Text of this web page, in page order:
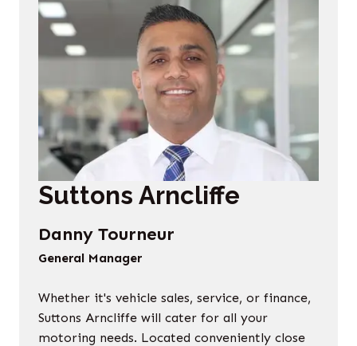
Suttons Arncliffe
Danny Tourneur
General Manager
Whether it's vehicle sales, service, or finance,
Suttons Arncliffe will cater for all your
motoring needs. Located conveniently close